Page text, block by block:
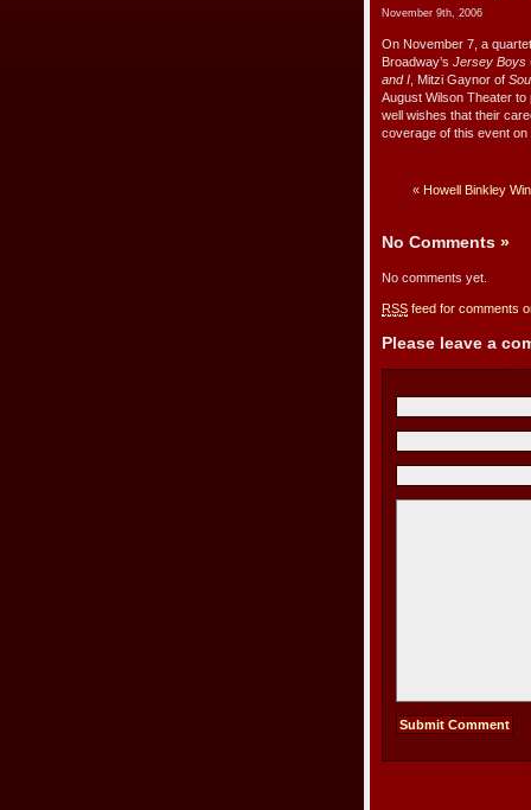
November 9th, 2006
On November 7, a
Broadway’s Jersey Boys
and I , Mitzi Gaynor of
August Wilson Theater
well wishes that their
coverage of this event on
« Howell Binkley
No Comments »
No comments yet.
RSS feed for comments
Please leave a